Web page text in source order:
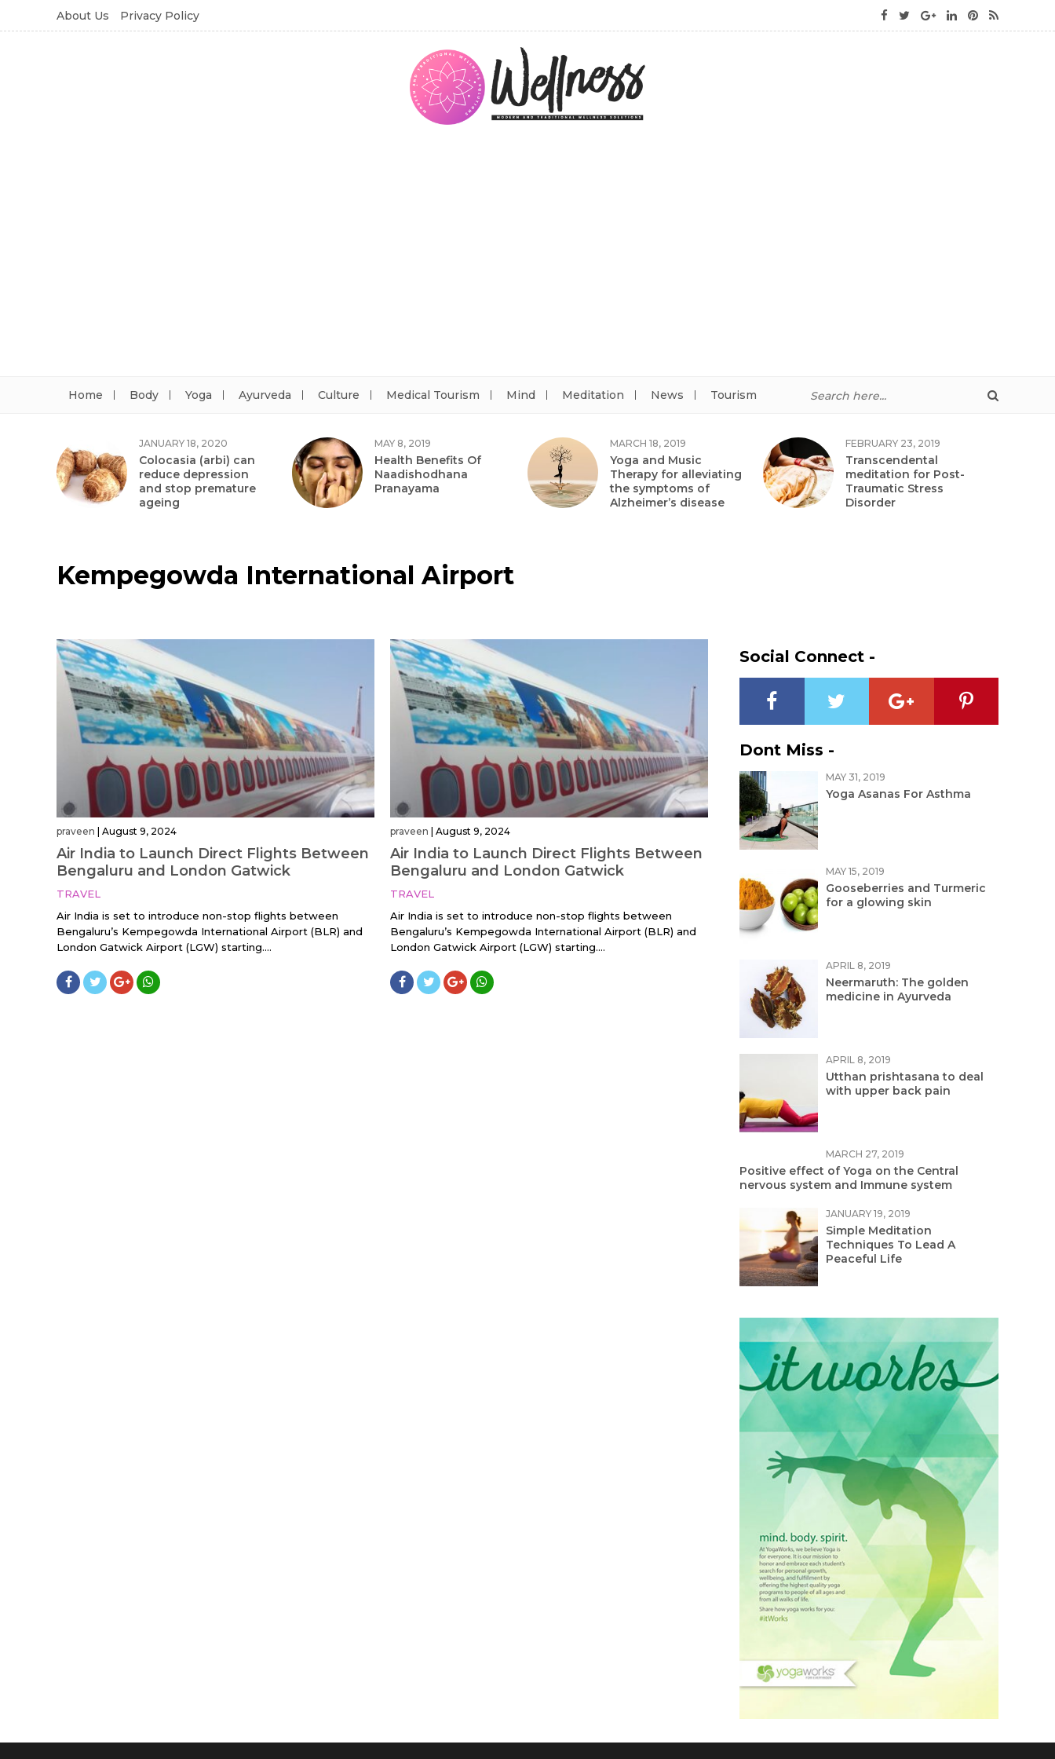
About Us Privacy Policy
Home Body Yoga Ayurveda Culture Medical Tourism Mind Meditation News Tourism
JANUARY 18, 2020
Colocasia (arbi) can
reduce depression
and stop premature
ageing
MAY 8, 2019
Health Benefits Of
Naadishodhana
Pranayama
MARCH 18, 2019
Yoga and Music
Therapy for alleviating
the symptoms of
Alzheimer’s disease
FEBRUARY 23, 2019
Transcendental
meditation for Post-
Traumatic Stress
Disorder
Kempegowda International Airport
praveen August 9, 2024
Air India to Launch Direct Flights Between
Bengaluru and London Gatwick
TRAVEL
Air India is set to introduce non-stop flights between
Bengaluru’s Kempegowda International Airport (BLR) and
London Gatwick Airport (LGW) starting....
praveen August 9, 2024
Air India to Launch Direct Flights Between
Bengaluru and London Gatwick
TRAVEL
Air India is set to introduce non-stop flights between
Bengaluru’s Kempegowda International Airport (BLR) and
London Gatwick Airport (LGW) starting....
Social Connect -
Dont Miss -
MAY 31, 2019
Yoga Asanas For Asthma
MAY 15, 2019
Gooseberries and Turmeric
for a glowing skin
APRIL 8, 2019
Neermaruth: The golden
medicine in Ayurveda
APRIL 8, 2019
Utthan prishtasana to deal
with upper back pain
MARCH 27, 2019
Positive effect of Yoga on the Central
nervous system and Immune system
JANUARY 19, 2019
Simple Meditation
Techniques To Lead A
Peaceful Life